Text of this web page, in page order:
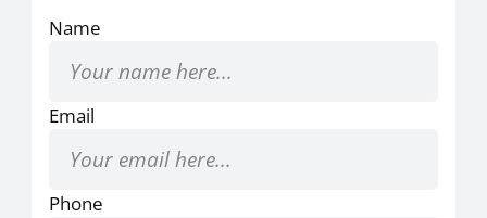
Name
Email
Phone